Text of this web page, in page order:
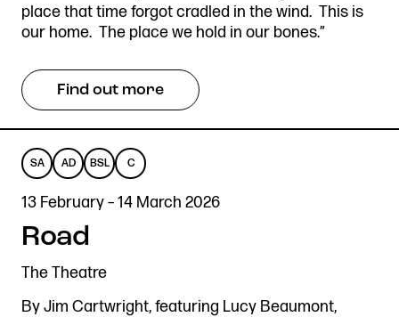
place that time forgot cradled in the wind. This is
our home. The place we hold in our bones.”
Find out more
SENSORY
ADAPTED
SA
AUDIO
DESCRIBED
AD
BRITISH
SIGN
BSL
CAPTIONED
C
13 February – 14 March 2026
Road
The Theatre
By Jim Cartwright, featuring Lucy Beaumont,